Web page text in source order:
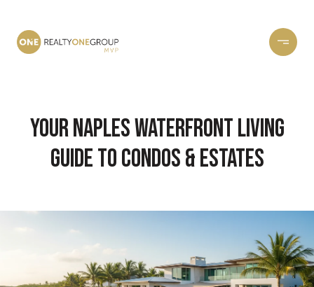
Your Naples Waterfront Living
Guide to Condos & Estates